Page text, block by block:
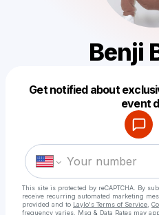
Benji
Get notified about
event
This site is protected by reCAPTCHA. By
receive recurring automated marketing
provided and to Laylo's Terms of Service
frequency varies. Msg & Data Rates may
Make a